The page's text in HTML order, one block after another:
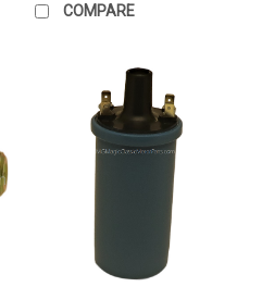
COMPARE